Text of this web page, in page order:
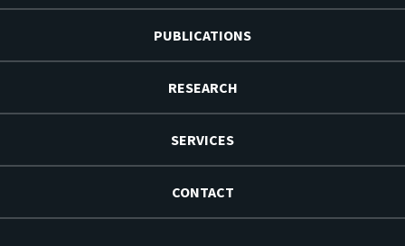
PUBLICATIONS
RESEARCH
SERVICES
CONTACT